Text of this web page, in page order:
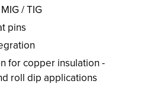
/ TIG
pins
for copper insulation -
roll dip applications